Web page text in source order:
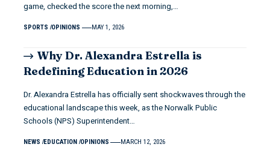
game, checked the score the next morning,…
SPORTS OPINIONS MAY 1, 2026
Why Dr. Alexandra Estrella is
Redefining Education in 2026
Dr. Alexandra Estrella has officially sent shockwaves through the
educational landscape this week, as the Norwalk Public
Schools (NPS) Superintendent…
NEWS EDUCATION OPINIONS MARCH 12, 2026